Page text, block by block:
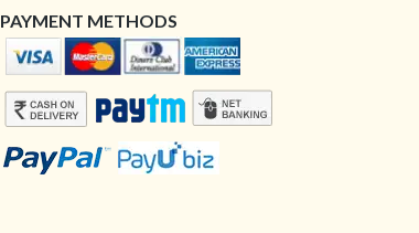
PAYMENT METHODS